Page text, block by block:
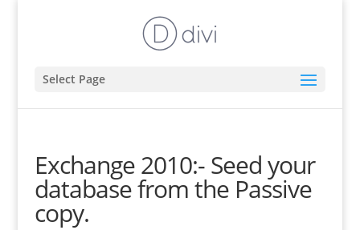
Select Page
Exchange 2010:- Seed your
database from the Passive
copy.